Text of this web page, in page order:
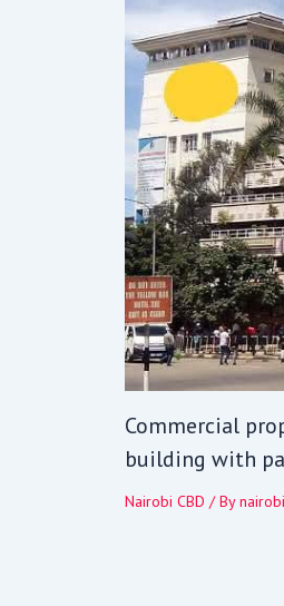
Commercial
building with
Nairobi CBD / By